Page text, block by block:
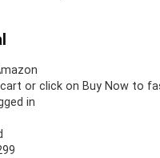
or click on Buy Now to
in